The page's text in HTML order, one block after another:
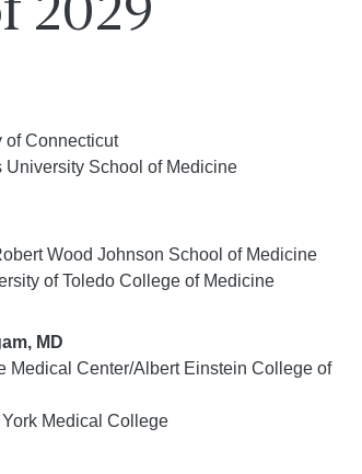
2029
of Connecticut
University School of Medicine
Wood Johnson School of Medicine
of Toledo College of Medicine
MD
Medical Center/Albert Einstein College of
Medical College